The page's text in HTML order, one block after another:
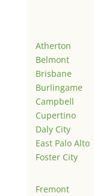
Atherton
Belmont
Brisbane
Burlingame
Campbell
Cupertino
Daly City
East Palo Alto
Foster City
Fremont